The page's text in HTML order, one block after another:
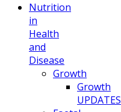
Nutrition
in
Health
and
Disease
Growth
Growth
UPDATES